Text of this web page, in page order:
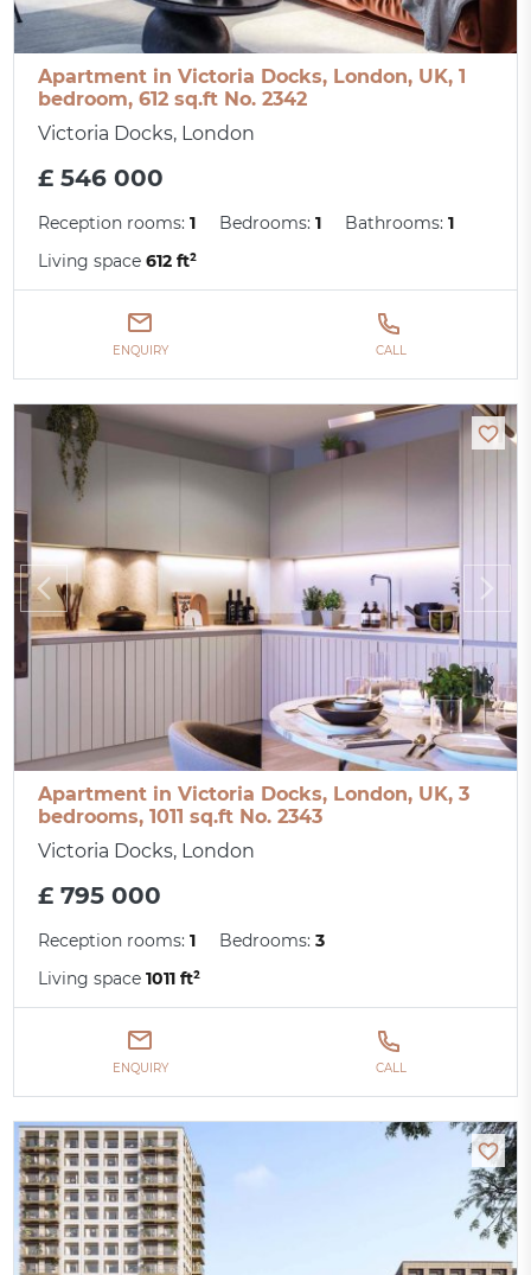
Apartment in Victoria Docks, London, UK, 1
bedroom, 612 sq.ft No. 2342
Victoria Docks, London
£ 546 000
Reception rooms:1 Bedrooms:1 Bathrooms:1
Living space612 ft²
ENQUIRY CALL
Apartment in Victoria Docks, London, UK, 3
bedrooms, 1011 sq.ft No. 2343
Victoria Docks, London
£ 795 000
Reception rooms:1 Bedrooms:3
Living space1011 ft²
ENQUIRY CALL